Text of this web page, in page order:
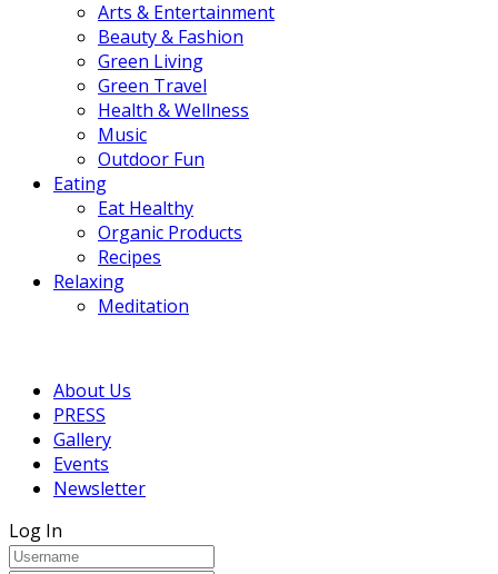
Arts & Entertainment
Beauty & Fashion
Green Living
Green Travel
Health & Wellness
Music
Outdoor Fun
Eating
Eat Healthy
Organic Products
Recipes
Relaxing
Meditation
About Us
PRESS
Gallery
Events
Newsletter
Log In